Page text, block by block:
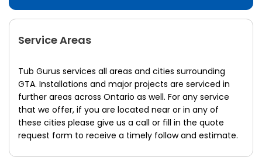
Service Areas
Tub Gurus services all areas and cities surrounding
GTA. Installations and major projects are serviced in
further areas across Ontario as well. For any service
that we offer, if you are located near or in any of
these cities please give us a call or fill in the quote
request form to receive a timely follow and estimate.